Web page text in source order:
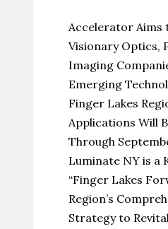
Accelerator Aims
Visionary Optics,
Imaging
Emerging
Finger Lakes
Applications Will
Through
Luminate NY is a
“Finger Lakes
Region’s
Strategy to